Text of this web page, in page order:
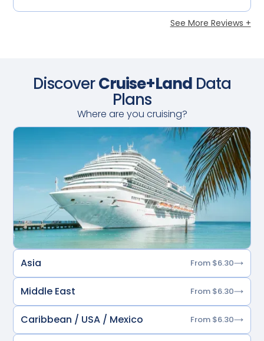
See More Reviews +
DiscoverCruise+LandData
Plans
Where are you cruising?
Asia From $6.30
Middle East From $6.30
Caribbean / USA / Mexico From $6.30